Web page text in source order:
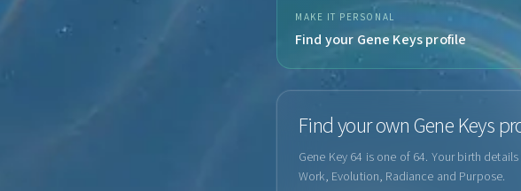
MAKE IT PERSONAL
Find your Gene Keys profile
Find your own Gene Keys
Gene Key 64 is one of 64. Your birth
Work, Evolution, Radiance and Purpose.